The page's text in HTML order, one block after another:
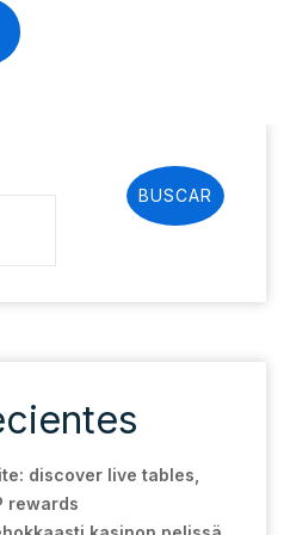
BUSCAR
discover live tables,
rewards